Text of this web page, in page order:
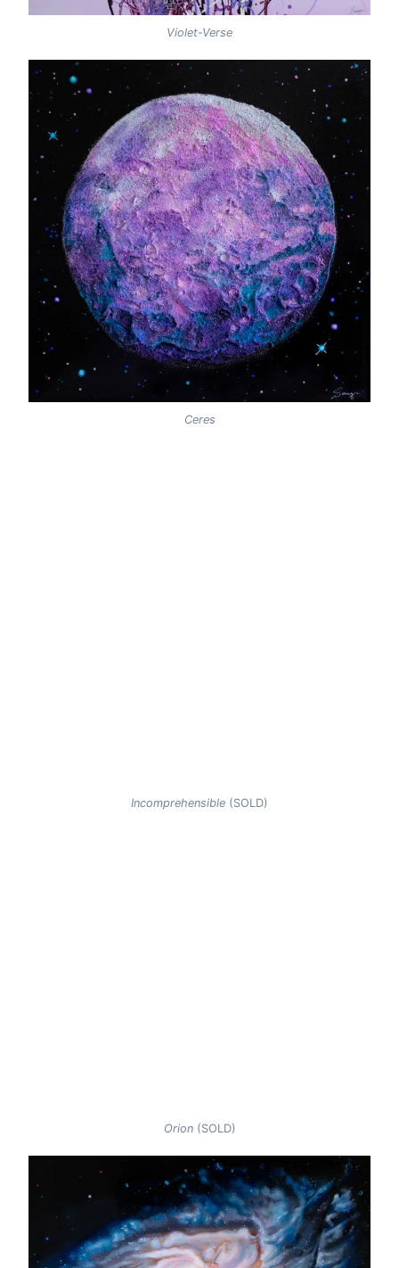
Violet-Verse
Ceres
Incomprehensible (SOLD)
Orion(SOLD)